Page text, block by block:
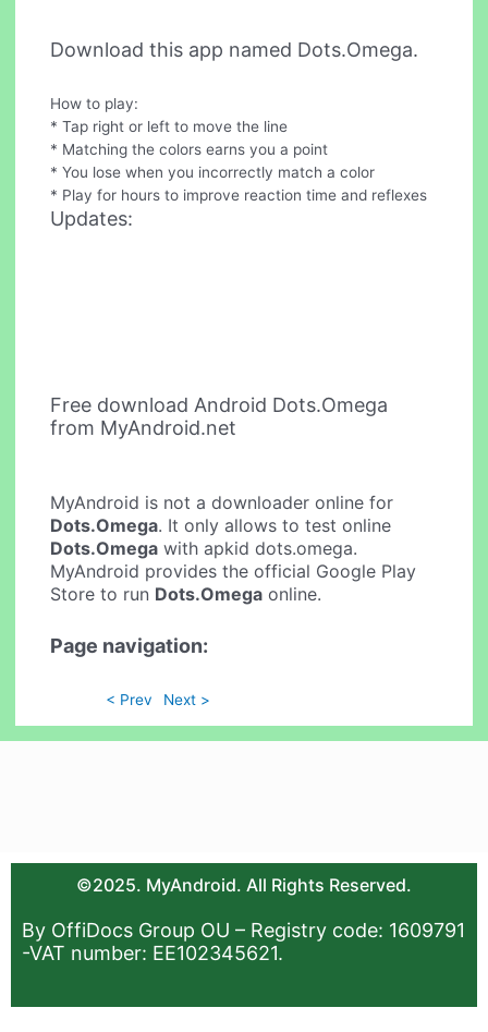
Download this app named Dots.Omega.
How to play:
* Tap right or left to move the line
* Matching the colors earns you a point
* You lose when you incorrectly match a color
* Play for hours to improve reaction time and reflexes
Updates:
Free download Android Dots.Omega
from MyAndroid.net
MyAndroid is not a downloader online for
Dots.Omega. It only allows to test online
Dots.Omega with apkid dots.omega.
MyAndroid provides the official Google Play
Store to run Dots.Omega online.
Page navigation:
< Prev Next >
©2025. MyAndroid. All Rights Reserved.
By OffiDocs Group OU – Registry code: 1609791
-VAT number: EE102345621.